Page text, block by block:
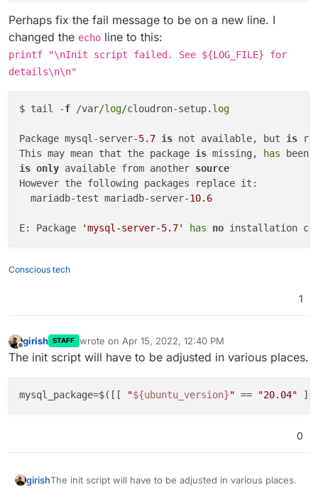
Perhaps fix the fail message to be on a new line. I
changed the echo line to this:
printf "\nInit script failed. See ${LOG_FILE} for
details\n\n"
$ tail -f /var/log/cloudron-setup. log
Package mysql-server-5.7 is not available, but is
This may mean that the package is missing, has been
is only available from another source
However the following packages replace it:
  mariadb-test mariadb-server-
10.6
E: Package 'mysql-server-5.7' has no
Conscious tech
1
Offline
girish STAFF wrote on Apr 15, 2022, 12:40 PM
last edited by
The init script will have to be adjusted in various places.
mysql_package=$([[ "${ubuntu_version}" == "20.04" ]]
0
girishThe init script will have to be adjusted in various places.